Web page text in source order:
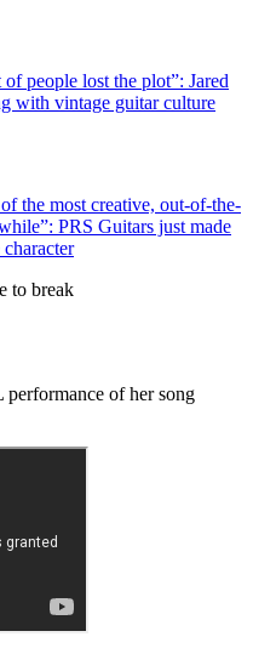
people lost the plot”: Jared
with vintage guitar culture
the most creative, out-of-the-
PRS Guitars just made
to break
of her song